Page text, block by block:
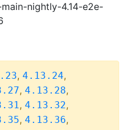
nightly-4.14-e2e-
, 4.13.24,
, 4.13.28,
, 4.13.32,
, 4.13.36,